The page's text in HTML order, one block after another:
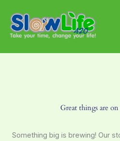
content
Great things are
Something big is brewing! Our